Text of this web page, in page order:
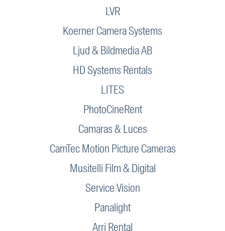
LVR
Koerner Camera Systems
Ljud & Bildmedia AB
HD Systems Rentals
LITES
PhotoCineRent
Camaras & Luces
CamTec Motion Picture Cameras
Musitelli Film & Digital
Service Vision
Panalight
Arri Rental